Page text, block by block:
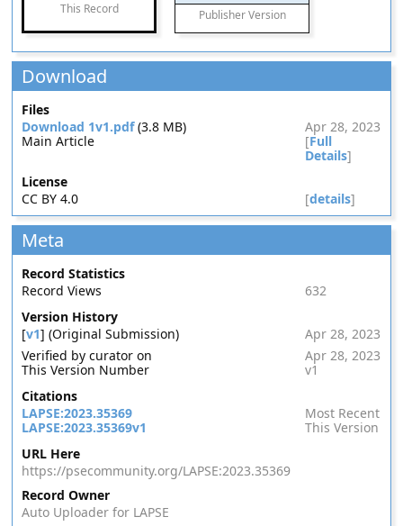
This Record
Publisher Version
Download
Files
Download 1v1.pdf(3.8 MB)
Apr 28, 2023
Main Article
[Full
Details]
License
CC BY 4.0
[details]
Meta
Record Statistics
Record Views
632
Version History
[v1] (Original Submission)
Apr 28, 2023
Verified by curator on
Apr 28, 2023
This Version Number
v1
Citations
LAPSE:2023.35369
Most Recent
LAPSE:2023.35369v1
This Version
URL Here
https://psecommunity.org/LAPSE:2023.35369
Record Owner
Auto Uploader for LAPSE